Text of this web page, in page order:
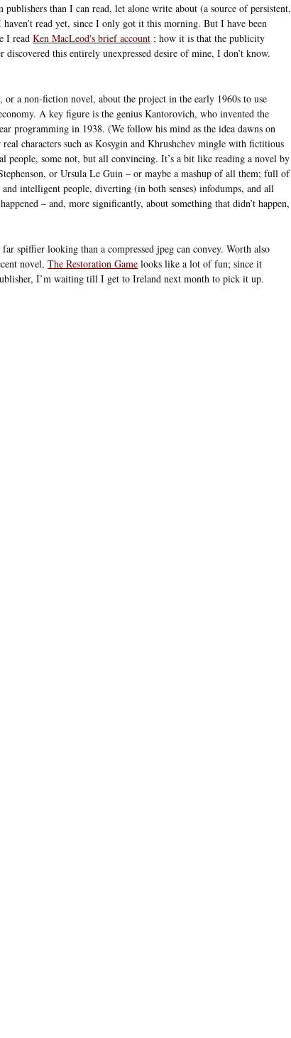
than I can read, let alone write about (a source of persistent,
read yet, since I only got it this morning. But I have been
I read Ken MacLeod's brief account ; how it is that the publicity
discovered this entirely unexpressed desire of mine, I don’t know.
or a non-fiction novel, about the project in the early 1960s to use
A key figure is the genius Kantorovich, who invented the
programming in 1938. (We follow his mind as the idea dawns on
characters such as Kosygin and Khrushchev mingle with fictitious
people, some not, but all convincing. It’s a bit like reading a novel by
or Ursula Le Guin – or maybe a mashup of all them; full of
and intelligent people, diverting (in both senses) infodumps, and all
– and, more significantly, about something that didn’t happen,
spiffier looking than a compressed jpeg can convey. Worth also
novel, The Restoration Game looks like a lot of fun; since it
I’m waiting till I get to Ireland next month to pick it up.